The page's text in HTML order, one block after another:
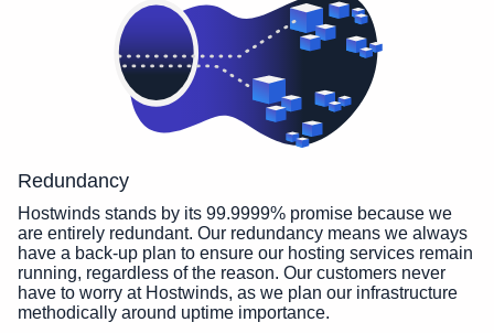
Redundancy
Hostwinds stands by its 99.9999% promise because we
are entirely redundant. Our redundancy means we always
have a back-up plan to ensure our hosting services remain
running, regardless of the reason. Our customers never
have to worry at Hostwinds, as we plan our infrastructure
methodically around uptime importance.